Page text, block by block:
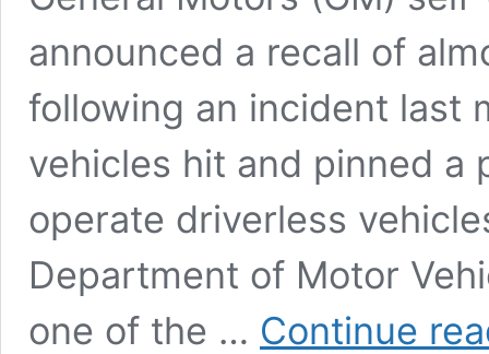
announced a recall of
following an incident last
vehicles hit and pinned a
operate driverless
Department of Motor
one of the … Continue